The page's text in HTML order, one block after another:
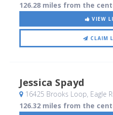
126.28 miles from the
VIEW
CLAIM
Jessica Spayd
16425 Brooks Loop, Eagle
126.32 miles from the